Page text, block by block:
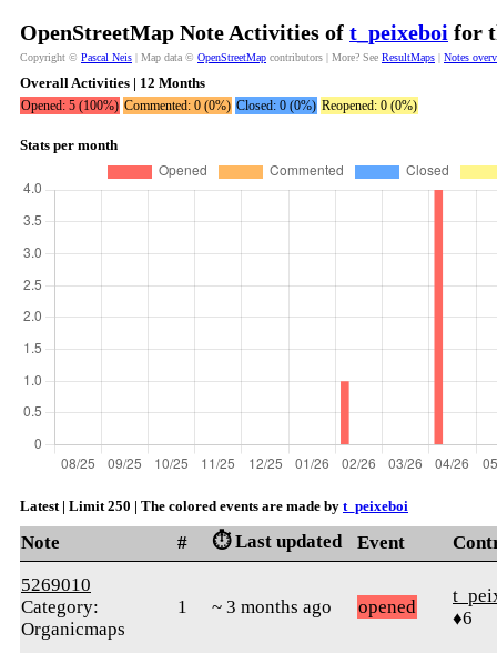
OpenStreetMap Note Activities of t_peixeboi for
Copyright © Pascal Neis | Map data © OpenStreetMap contributors | More? See ResultMaps | Notes
Overall Activities | 12 Months
Opened: 5 (100%) Commented: 0 (0%) Closed: 0 (0%) Reopened: 0 (0%)
Stats per month
Latest | Limit 250 | The colored events are made by t_peixeboi
Note # ⏱️ Last updated Event
5269010
Category:
Organicmaps
1 ~ 3 months ago opened
♦6